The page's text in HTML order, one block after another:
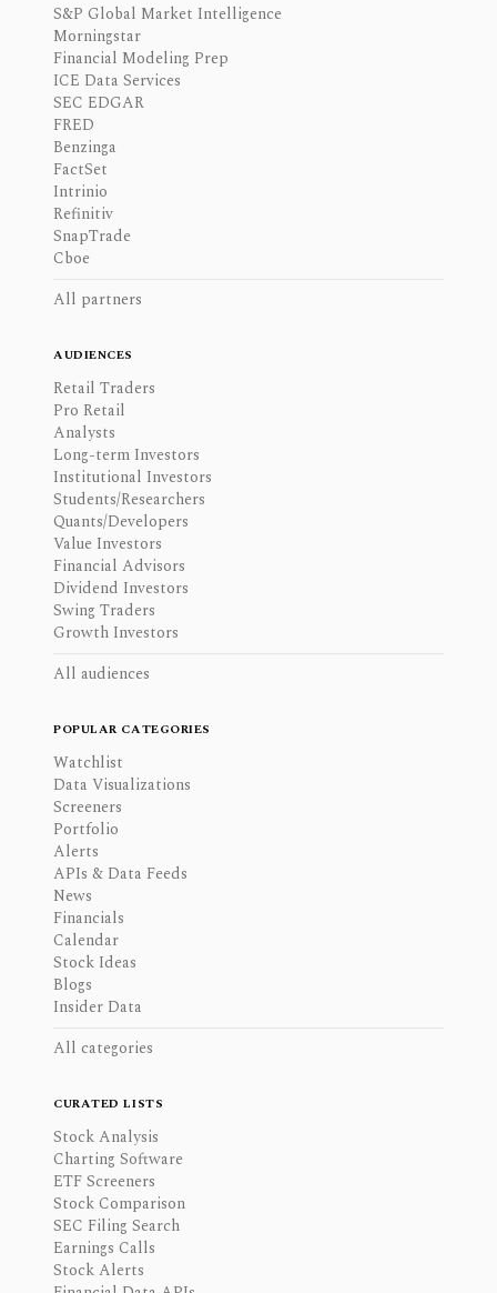
S&P Global Market Intelligence
Morningstar
Financial Modeling Prep
ICE Data Services
SEC EDGAR
FRED
Benzinga
FactSet
Intrinio
Refinitiv
SnapTrade
Cboe
All partners
AUDIENCES
Retail Traders
Pro Retail
Analysts
Long-term Investors
Institutional Investors
Students/Researchers
Quants/Developers
Value Investors
Financial Advisors
Dividend Investors
Swing Traders
Growth Investors
All audiences
POPULAR CATEGORIES
Watchlist
Data Visualizations
Screeners
Portfolio
Alerts
APIs & Data Feeds
News
Financials
Calendar
Stock Ideas
Blogs
Insider Data
All categories
CURATED LISTS
Stock Analysis
Charting Software
ETF Screeners
Stock Comparison
SEC Filing Search
Earnings Calls
Stock Alerts